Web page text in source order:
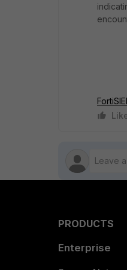
PRODUCTS
Enterprise